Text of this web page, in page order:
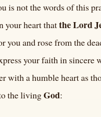
is not the words of this
your heart thatthe Lord
you and rose from the
your faith in sincere
with a humble heart as
the livingGod: